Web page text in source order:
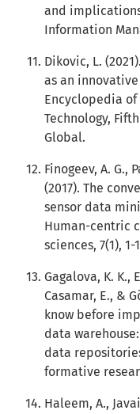
and
Information
Dikovic, L.
as an
Encyclopedia
Technology,
Global.
Finogeev, A. G.,
(2017). The
sensor data
Human-centric
sciences, 7(1), 1-
Gagalova, K. K.,
Casamar, E., &
know before
data
data
formative
Haleem, A.,